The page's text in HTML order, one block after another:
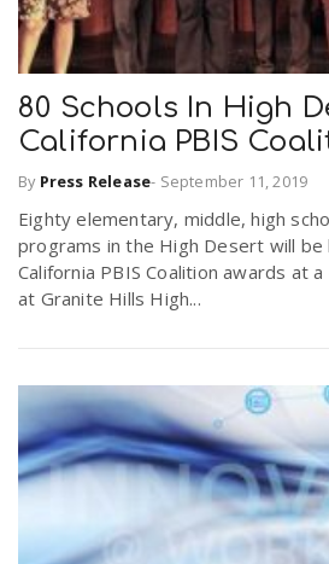
80 Schools In High
California PBIS
By Press Release- September 11, 2019
Eighty elementary, middle, high
programs in the High Desert will be
California PBIS Coalition awards at
at Granite Hills High...